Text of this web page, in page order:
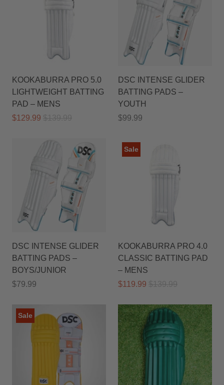
KOOKABURRA PRO 5.0
LIGHTWEIGHT BATTING
PAD – MENS
$129.99
DSC INTENSE GLIDER
BATTING PADS –
YOUTH
$99.99
DSC INTENSE GLIDER
BATTING PADS –
BOYS/JUNIOR
$79.99
Sale
KOOKABURRA PRO 4.0
CLASSIC BATTING PAD
– MENS
$119.99
Sale